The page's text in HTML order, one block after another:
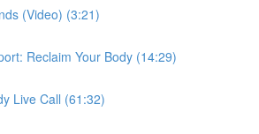
(Video) (3:21)
Reclaim Your Body (14:29)
Live Call (61:32)